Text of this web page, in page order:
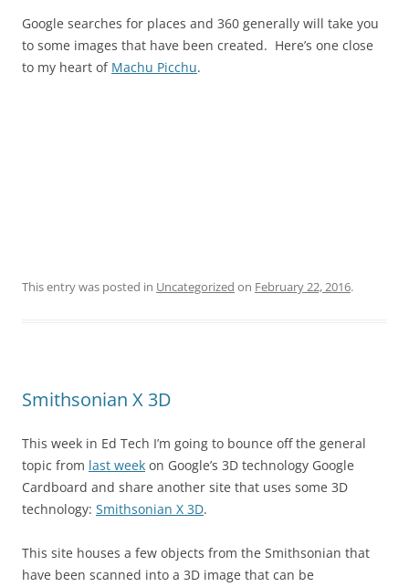
Google searches for places and 360 generally will take you
to some images that have been created. Here’s one close
to my heart of Machu Picchu.
This entry was posted in Uncategorized on February 22, 2016.
Smithsonian X 3D
This week in Ed Tech I’m going to bounce off the general
topic from last week on Google’s 3D technology Google
Cardboard and share another site that uses some 3D
technology: Smithsonian X 3D.
This site houses a few objects from the Smithsonian that
have been scanned into a 3D image that can be